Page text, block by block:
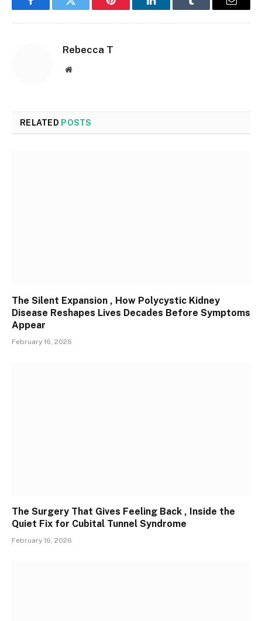
FacebookTwitter Pinterest LinkedInTumblr Email
Rebecca T
Website
RELATED POSTS
The Silent Expansion , How Polycystic Kidney
Disease Reshapes Lives Decades Before Symptoms
Appear
February 16, 2026
The Surgery That Gives Feeling Back , Inside the
Quiet Fix for Cubital Tunnel Syndrome
February 16, 2026